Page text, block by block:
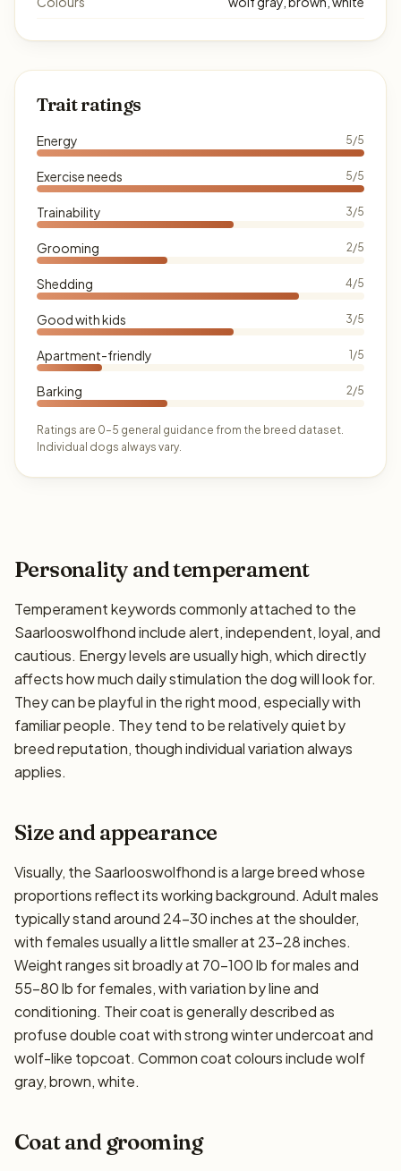
Trait ratings
Energy 5/5
Exercise needs 5/5
Trainability 3/5
Grooming 2/5
Shedding 4/5
Good with kids 3/5
Apartment-friendly 1/5
Barking 2/5
Ratings are 0–5 general guidance from the breed dataset.
Individual dogs always vary.
Personality and temperament
Temperament keywords commonly attached to the
Saarlooswolfhond include alert, independent, loyal, and
cautious. Energy levels are usually high, which directly
affects how much daily stimulation the dog will look for.
They can be playful in the right mood, especially with
familiar people. They tend to be relatively quiet by
breed reputation, though individual variation always
applies.
Size and appearance
Visually, the Saarlooswolfhond is a large breed whose
proportions reflect its working background. Adult males
typically stand around 24–30 inches at the shoulder,
with females usually a little smaller at 23–28 inches.
Weight ranges sit broadly at 70–100 lb for males and
55–80 lb for females, with variation by line and
conditioning. Their coat is generally described as
profuse double coat with strong winter undercoat and
wolf-like topcoat. Common coat colours include wolf
gray, brown, white.
Coat and grooming